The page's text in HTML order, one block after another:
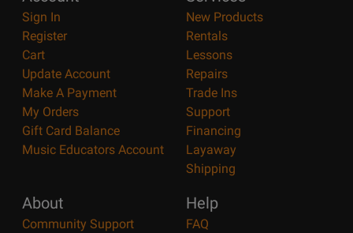
Sign In
Register
Cart
Update Account
Make A Payment
My Orders
Gift Card Balance
Music Educators Account
New Products
Rentals
Lessons
Repairs
Trade Ins
Support
Financing
Layaway
Shipping
About
Community Support
Help
FAQ